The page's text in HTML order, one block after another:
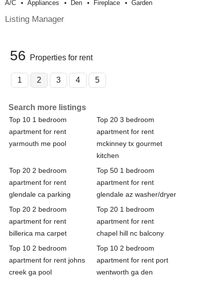
A/c Appliances Den Fireplace Garden
Listing Manager
56 Properties for rent
1 2 3 4 5
Search more listings
Top 10 1 bedroom
apartment for rent
yarmouth me pool
Top 20 3 bedroom
apartment for rent
mckinney tx gourmet
kitchen
Top 20 2 bedroom
apartment for rent
glendale ca parking
Top 50 1 bedroom
apartment for rent
glendale az washer/dryer
Top 20 2 bedroom
apartment for rent
billerica ma carpet
Top 20 1 bedroom
apartment for rent
chapel hill nc balcony
Top 10 2 bedroom
apartment for rent johns
creek ga pool
Top 10 2 bedroom
apartment for rent port
wentworth ga den